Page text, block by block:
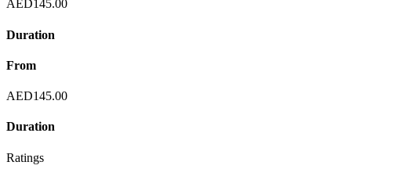
AED145.00
Duration
From
AED145.00
Duration
Ratings